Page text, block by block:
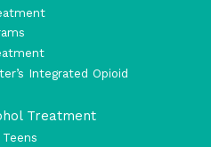
Integrated Opioid
Treatment